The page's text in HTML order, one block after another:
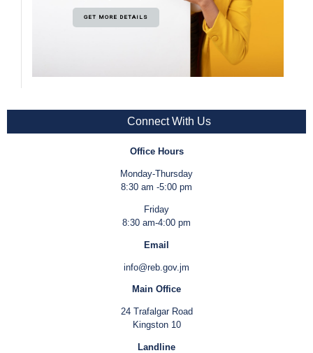
GET MORE DETAILS
Connect With Us
Office Hours
Monday-Thursday
8:30 am -5:00 pm
Friday
8:30 am-4:00 pm
Email
info@reb.gov.jm
Main Office
24 Trafalgar Road
Kingston 10
Landline